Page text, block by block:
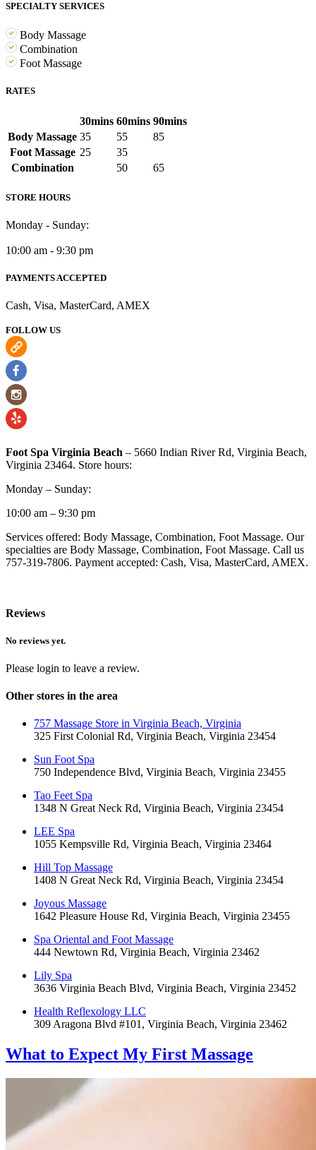
SPECIALTY SERVICES
Body Massage
Combination
Foot Massage
RATES
30mins 60mins 90mins
Body Massage 35 55
85
Foot Massage 25
35
Combination
50 65
STORE HOURS
Monday - Sunday:
10:00 am - 9:30 pm
PAYMENTS ACCEPTED
Cash, Visa, MasterCard, AMEX
FOLLOW US
Foot Spa Virginia Beach – 5660 Indian River Rd, Virginia Beach,
Virginia 23464. Store hours:
Monday – Sunday:
10:00 am – 9:30 pm
Services offered: Body Massage, Combination, Foot Massage. Our
specialties are Body Massage, Combination, Foot Massage. Call us
757-319-7806. Payment accepted: Cash, Visa, MasterCard, AMEX.
Reviews
No reviews yet.
Please login to leave a review.
Other stores in the area
757 Massage Store in Virginia Beach, Virginia
325 First Colonial Rd, Virginia Beach, Virginia 23454
Sun Foot Spa
750 Independence Blvd, Virginia Beach, Virginia 23455
Tao Feet Spa
1348 N Great Neck Rd, Virginia Beach, Virginia 23454
LEE Spa
1055 Kempsville Rd, Virginia Beach, Virginia 23464
Hill Top Massage
1408 N Great Neck Rd, Virginia Beach, Virginia 23454
Joyous Massage
1642 Pleasure House Rd, Virginia Beach, Virginia 23455
Spa Oriental and Foot Massage
444 Newtown Rd, Virginia Beach, Virginia 23462
Lily Spa
3636 Virginia Beach Blvd, Virginia Beach, Virginia 23452
Health Reflexology LLC
309 Aragona Blvd #101, Virginia Beach, Virginia 23462
What to Expect My First Massage